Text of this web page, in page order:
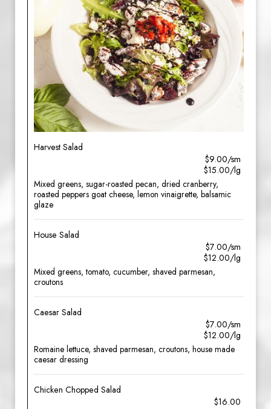
Harvest Salad
$9.00/sm
$15.00/lg
Mixed greens, sugar-roasted pecan, dried cranberry,
roasted peppers goat cheese, lemon vinaigrette, balsamic
glaze
House Salad
$7.00/sm
$12.00/lg
Mixed greens, tomato, cucumber, shaved parmesan,
croutons
Caesar Salad
$7.00/sm
$12.00/lg
Romaine lettuce, shaved parmesan, croutons, house made
caesar dressing
Chicken Chopped Salad
$16.00